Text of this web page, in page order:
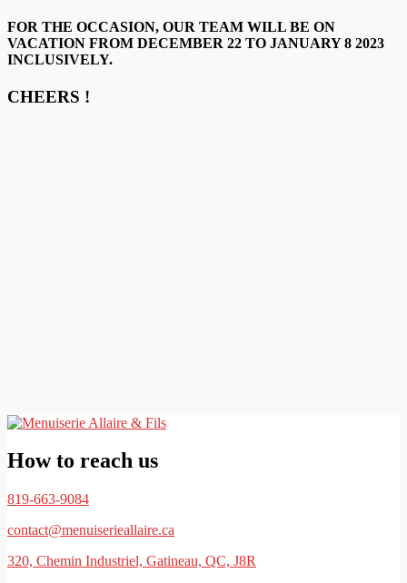
FOR THE OCCASION, OUR TEAM WILL BE ON
VACATION FROM DECEMBER 22 TO JANUARY 8 2023
INCLUSIVELY.
CHEERS !
How to reach us
819-663-9084
contact@menuiserieallaire.ca
320, Chemin Industriel, Gatineau, QC, J8R